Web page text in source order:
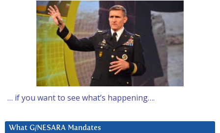
… if you want to see what’s happening….
What G/NESARA Mandates